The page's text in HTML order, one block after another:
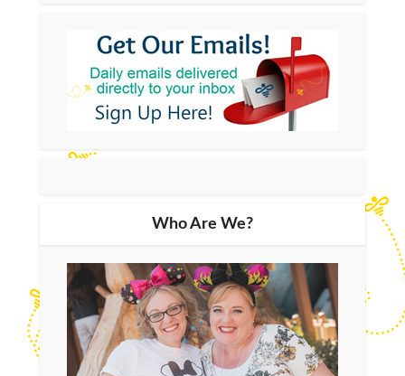
Who Are We?